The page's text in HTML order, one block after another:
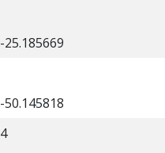
-25.185669
-50.145818
4